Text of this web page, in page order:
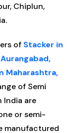
Chiplun,
of Stacker in
Maharashtra,
of Semi
India are
or semi-
manufactured